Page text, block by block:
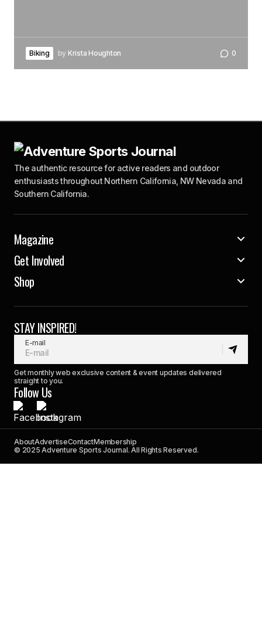
Biking by Krista Houghton 0
The authentic resource for active readers and outdoor
enthusiasts throughout Northern California, NW Nevada and
Southern California.
Magazine
Get Involved
Shop
STAY INSPIRED!
E-mail
Get monthly web exclusive content & event updates delivered
straight to you.
Follow Us
AboutAdvertiseContactMembership
© 2025 Adventure Sports Journal. All Rights Reserved.